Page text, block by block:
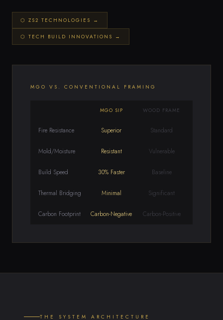
⬡ ZS2 TECHNOLOGIES →
⬡ TECH BUILD INNOVATIONS →
MGO VS. CONVENTIONAL FRAMING
MGO SIP WOOD FRAME
Fire Resistance Superior Standard
Mold/Moisture Resistant Vulnerable
Build Speed 30% Faster Baseline
Thermal Bridging Minimal Significant
Carbon Footprint Carbon-Negative Carbon-Positive
THE SYSTEM ARCHITECTURE